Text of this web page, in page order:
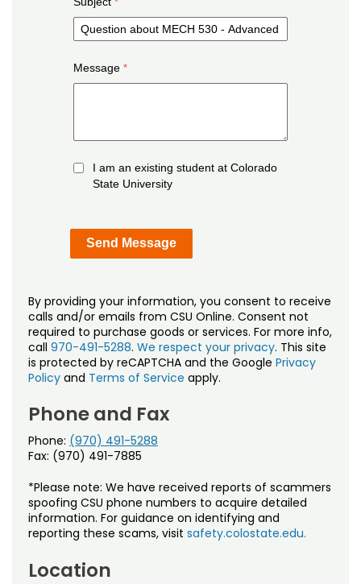
Message
I am an existing student at Colorado
State University
By providing your information, you consent to receive
calls and/or emails from CSU Online. Consent not
required to purchase goods or services. For more info,
call 970-491-5288. We respect your privacy. This site
is protected by reCAPTCHA and the Google Privacy
Policy and Terms of Service apply.
Phone and Fax
Phone: (970) 491-5288
Fax: (970) 491-7885
*Please note: We have received reports of scammers
spoofing CSU phone numbers to acquire detailed
information. For guidance on identifying and
reporting these scams, visit safety.colostate.edu.
Location